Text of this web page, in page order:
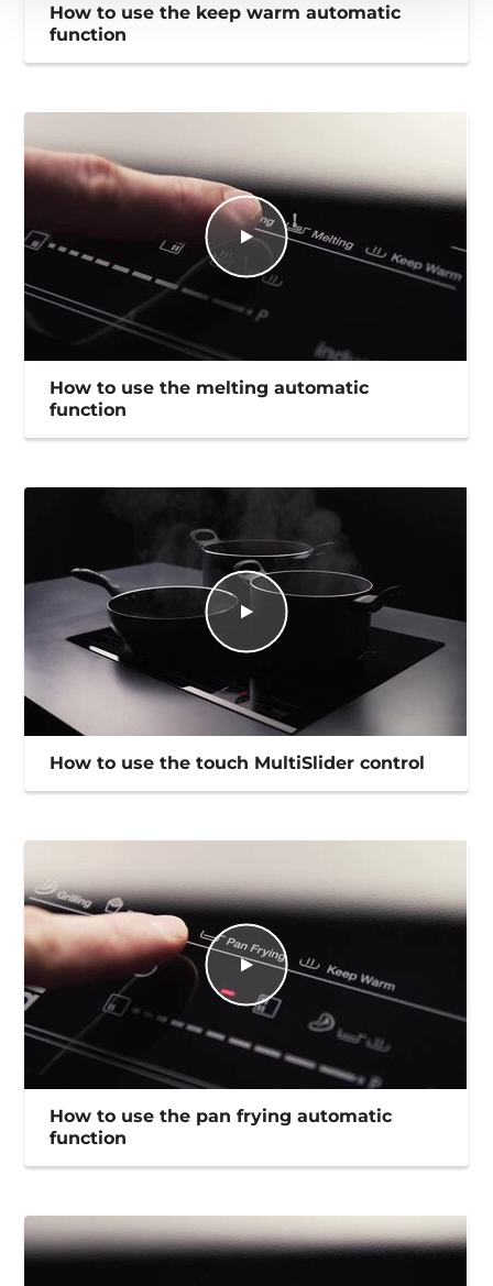
How to use the keep warm automatic
function
How to use the melting automatic
function
How to use the touch MultiSlider control
How to use the pan frying automatic
function